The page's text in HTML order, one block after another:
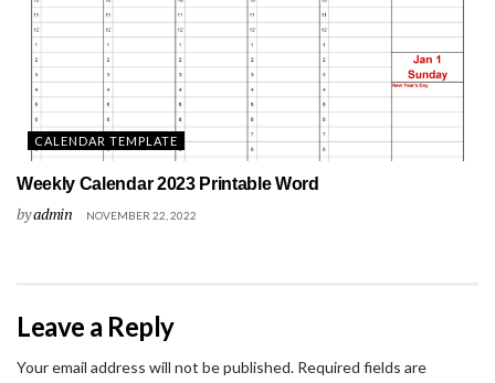
CALENDAR TEMPLATE
Weekly Calendar 2023 Printable Word
byadmin NOVEMBER 22, 2022
Leave a Reply
Your email address will not be published. Required fields are